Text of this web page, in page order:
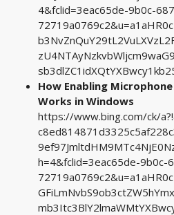
4&fclid=3eac65de-9b0c-
How Enabling
Works in Windows
https://www.bing.com/ck/
h=4&fclid=3eac65de-9b0c-